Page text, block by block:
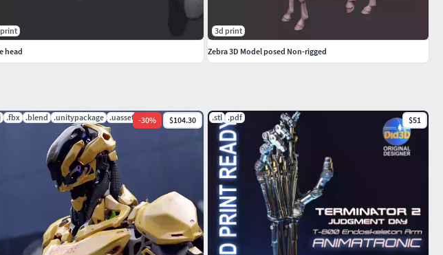
.fbx .blend .unitypackage .uasset .spp
-30% $104.30 .stl .pdf $51
head
3d print
Zebra 3D Model posed Non-rigged